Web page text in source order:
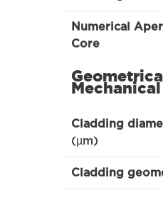
Numerical
Core
Mechanical
Cladding
(µm)
Cladding